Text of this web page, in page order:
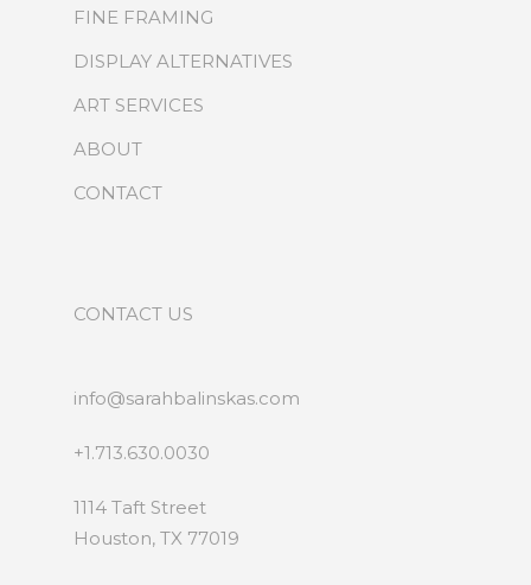
FINE FRAMING
DISPLAY ALTERNATIVES
ART SERVICES
ABOUT
CONTACT
CONTACT US
info@sarahbalinskas.com
+1.713.630.0030
1114 Taft Street
Houston, TX 77019